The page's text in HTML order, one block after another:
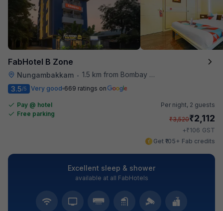
FabHotel B Zone
Nungambakkam • 1.5 km from Bombay Brasserie
3.5/5 Very good 669 ratings on
Pay @ hotel
Free parking
Per night, 2 guests
₹3,520₹2,112
+₹106 GST
Get ₹105+ Fab credits
Excellent sleep & shower
available at all FabHotels